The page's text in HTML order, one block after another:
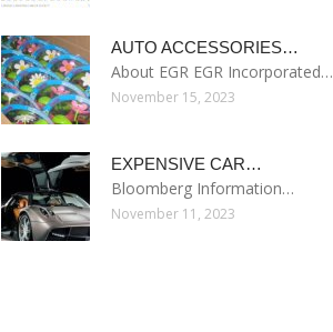
AUTO ACCESSORIES…
About EGR EGR Incorporated…
November 15, 2023
EXPENSIVE CAR…
Bloomberg Information…
November 11, 2023